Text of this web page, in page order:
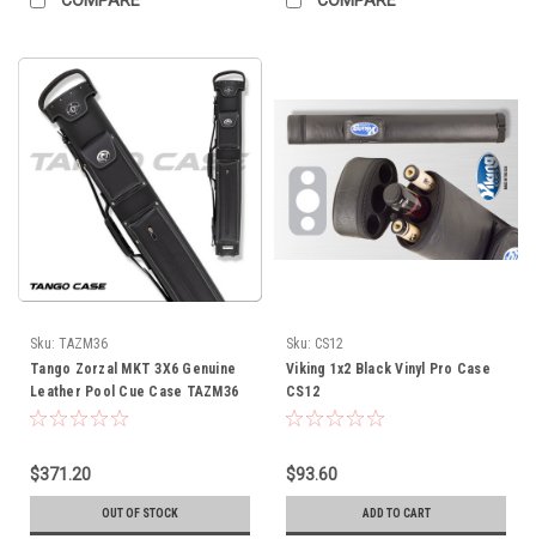
Sku: TAZM36
Tango Zorzal MKT 3X6 Genuine
Leather Pool Cue Case TAZM36
$371.20
OUT OF STOCK
Sku: CS12
Viking 1x2 Black Vinyl Pro Case
CS12
$93.60
ADD TO CART